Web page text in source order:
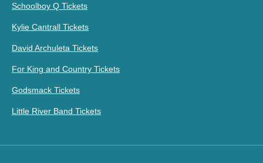
Schoolboy Q Tickets
Kylie Cantrall Tickets
David Archuleta Tickets
For King and Country Tickets
Godsmack Tickets
Little River Band Tickets